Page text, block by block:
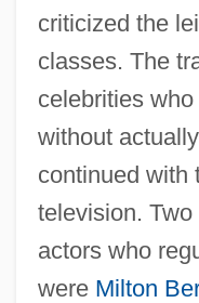
criticized the
classes. The
celebrities
without
continued with
television.
actors who
were Milton